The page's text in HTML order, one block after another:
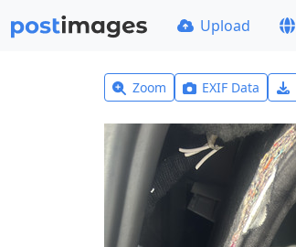
Upload
Zoom EXIF Data